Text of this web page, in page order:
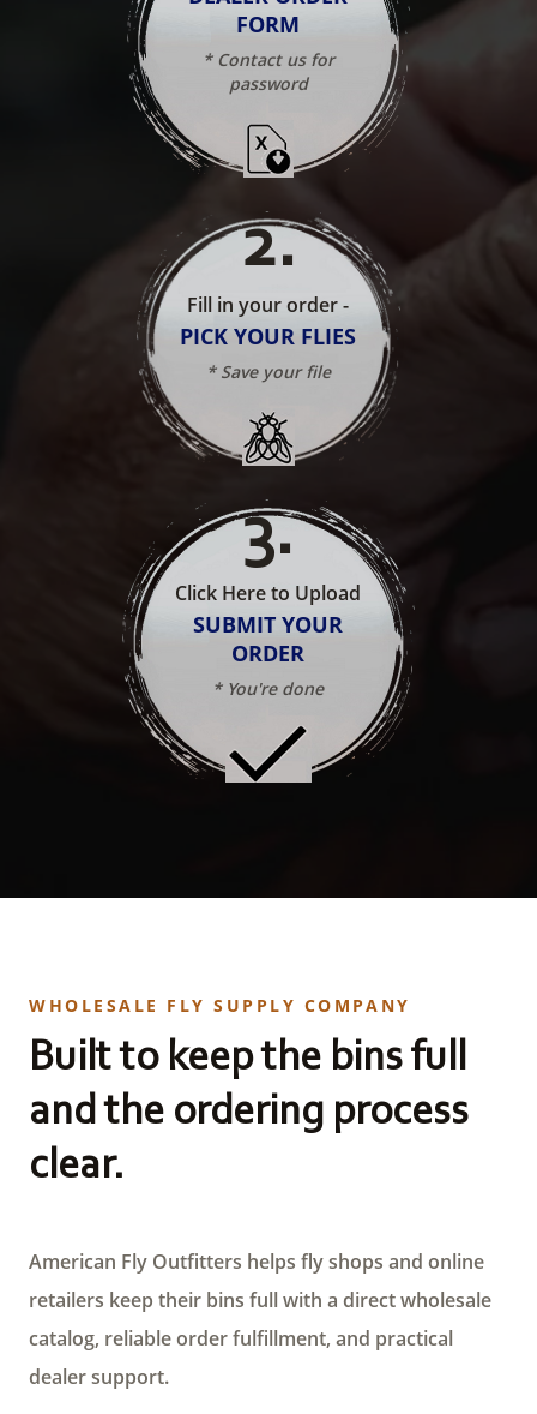
FORM
* Contact us for
password
2.
Fill in your order -
PICK YOUR FLIES
* Save your file
3.
Click Here to Upload
SUBMIT YOUR
ORDER
* You're done
WHOLESALE FLY SUPPLY COMPANY
Built to keep the bins full
and the ordering process
clear.
American Fly Outfitters helps fly shops and online
retailers keep their bins full with a direct wholesale
catalog, reliable order fulfillment, and practical
dealer support.